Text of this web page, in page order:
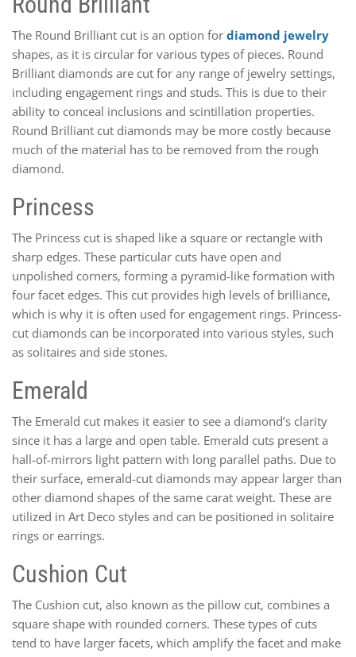
The Round Brilliant cut is an option for diamond jewelry
shapes, as it is circular for various types of pieces. Round
Brilliant diamonds are cut for any range of jewelry settings,
including engagement rings and studs. This is due to their
ability to conceal inclusions and scintillation properties.
Round Brilliant cut diamonds may be more costly because
much of the material has to be removed from the rough
diamond.
Princess
The Princess cut is shaped like a square or rectangle with
sharp edges. These particular cuts have open and
unpolished corners, forming a pyramid-like formation with
four facet edges. This cut provides high levels of brilliance,
which is why it is often used for engagement rings. Princess-
cut diamonds can be incorporated into various styles, such
as solitaires and side stones.
Emerald
The Emerald cut makes it easier to see a diamond’s clarity
since it has a large and open table. Emerald cuts present a
hall-of-mirrors light pattern with long parallel paths. Due to
their surface, emerald-cut diamonds may appear larger than
other diamond shapes of the same carat weight. These are
utilized in Art Deco styles and can be positioned in solitaire
rings or earrings.
Cushion Cut
The Cushion cut, also known as the pillow cut, combines a
square shape with rounded corners. These types of cuts
tend to have larger facets, which amplify the facet and make